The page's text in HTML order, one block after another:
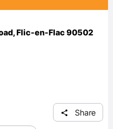
Flic-en-Flac 90502
Share